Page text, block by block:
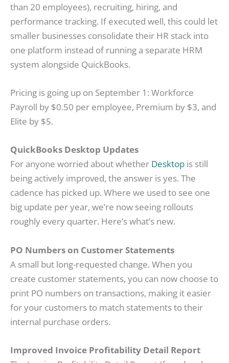
than 20 employees), recruiting, hiring, and
performance tracking. If executed well, this could let
smaller businesses consolidate their HR stack into
one platform instead of running a separate HRM
system alongside QuickBooks.
Pricing is going up on September 1: Workforce
Payroll by $0.50 per employee, Premium by $3, and
Elite by $5.
QuickBooks Desktop Updates
For anyone worried about whether Desktop is still
being actively improved, the answer is yes. The
cadence has picked up. Where we used to see one
big update per year, we’re now seeing rollouts
roughly every quarter. Here’s what’s new.
PO Numbers on Customer Statements
A small but long-requested change. When you
create customer statements, you can now choose to
print PO numbers on transactions, making it easier
for your customers to match statements to their
internal purchase orders.
Improved Invoice Profitability Detail Report